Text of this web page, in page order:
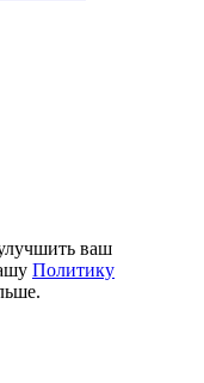
ваш
Политику